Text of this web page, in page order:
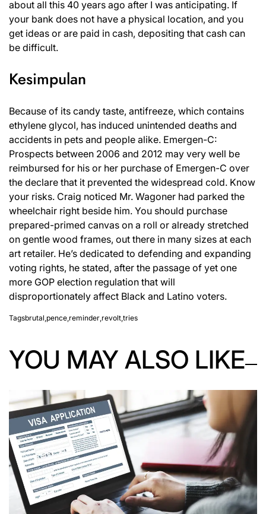
about all this 40 years ago after I was anticipating. If
your bank does not have a physical location, and you
get ideas or are paid in cash, depositing that cash can
be difficult.
Kesimpulan
Because of its candy taste, antifreeze, which contains
ethylene glycol, has induced unintended deaths and
accidents in pets and people alike. Emergen-C:
Prospects between 2006 and 2012 may very well be
reimbursed for his or her purchase of Emergen-C over
the declare that it prevented the widespread cold. Know
your risks. Craig noticed Mr. Wagoner had parked the
wheelchair right beside him. You should purchase
prepared-primed canvas on a roll or already stretched
on gentle wood frames, out there in many sizes at each
art retailer. He’s dedicated to defending and expanding
voting rights, he stated, after the passage of yet one
more GOP election regulation that will
disproportionately affect Black and Latino voters.
Tagsbrutal,pence,reminder,revolt,tries
YOU MAY ALSO LIKE